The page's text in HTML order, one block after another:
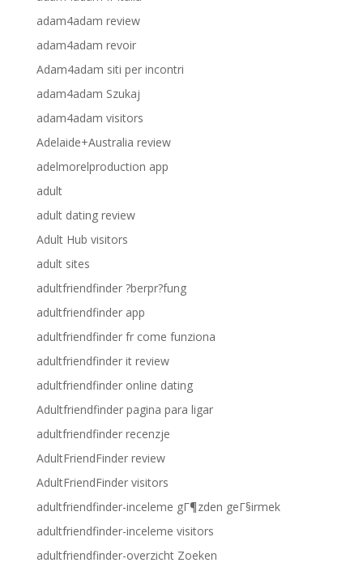
adam4adam review
adam4adam revoir
Adam4adam siti per incontri
adam4adam Szukaj
adam4adam visitors
Adelaide+Australia review
adelmorelproduction app
adult
adult dating review
Adult Hub visitors
adult sites
adultfriendfinder ?berpr?fung
adultfriendfinder app
adultfriendfinder fr come funziona
adultfriendfinder it review
adultfriendfinder online dating
Adultfriendfinder pagina para ligar
adultfriendfinder recenzje
AdultFriendFinder review
AdultFriendFinder visitors
adultfriendfinder-inceleme gГ¶zden geГ§irmek
adultfriendfinder-inceleme visitors
adultfriendfinder-overzicht Zoeken